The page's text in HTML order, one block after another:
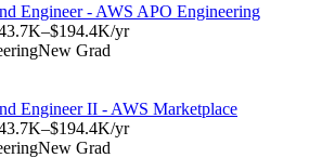
Engineer - AWS APO Engineering
yr
New Grad
Engineer II - AWS Marketplace
yr
New Grad